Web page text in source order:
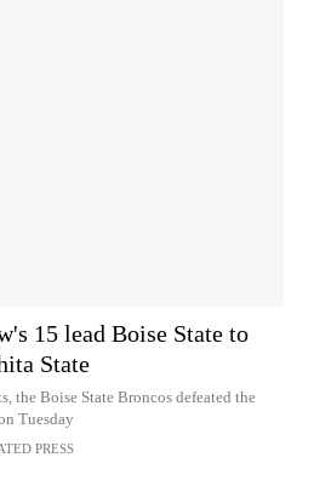
15 lead Boise State to
State
the Boise State Broncos defeated the
Tuesday
PRESS